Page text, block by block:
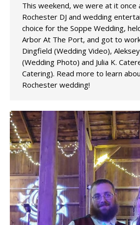
This weekend, we were at it once
Rochester DJ and wedding
choice for the Soppe Wedding,
Arbor At The Port, and got to
Dingfield (Wedding Video),
(Wedding Photo) and Julia K.
Catering). Read more to learn
Rochester wedding!